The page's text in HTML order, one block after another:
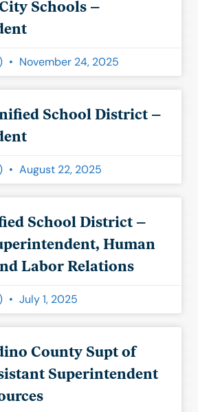
Schools –
November 24, 2025
School District –
August 22, 2025
School District –
Human
Labor Relations
July 1, 2025
County Supt of
Superintendent